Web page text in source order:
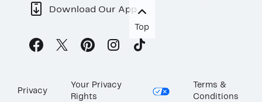
Download Our App
Top
Privacy
Your Privacy
Rights
Terms &
Conditions